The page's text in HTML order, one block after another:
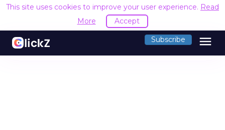
This site uses cookies to improve your user experience. Read
More
Accept
Subscribe menu